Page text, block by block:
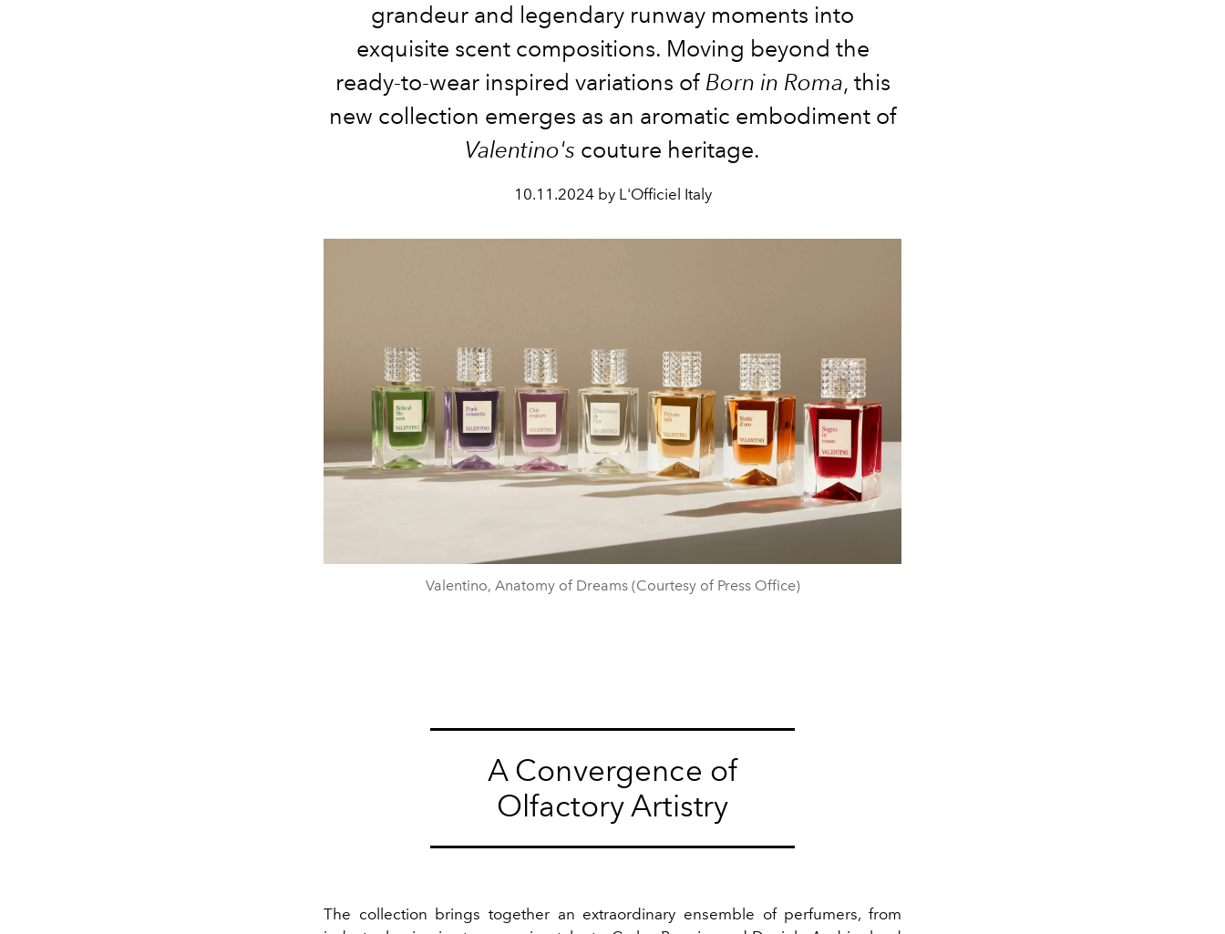
grandeur and legendary runway moments into
exquisite scent compositions. Moving beyond the
ready-to-wear inspired variations of Born in Roma, this
new collection emerges as an aromatic embodiment of
Valentino's couture heritage.
10.11.2024 by L'Officiel Italy
Valentino, Anatomy of Dreams (Courtesy of Press Office)
A Convergence of
Olfactory Artistry
The collection brings together an extraordinary ensemble of perfumers, from